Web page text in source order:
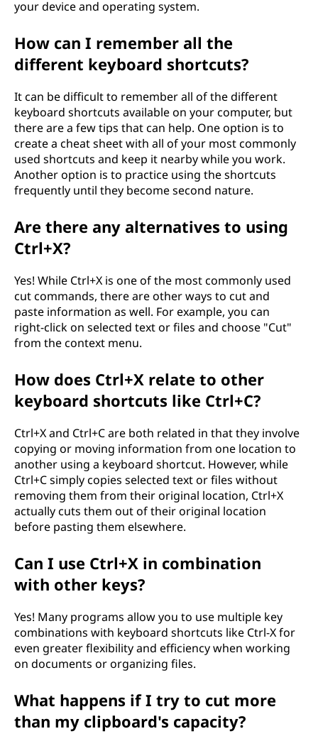
your device and operating system.
How can I remember all the
different keyboard shortcuts?
It can be difficult to remember all of the different
keyboard shortcuts available on your computer, but
there are a few tips that can help. One option is to
create a cheat sheet with all of your most commonly
used shortcuts and keep it nearby while you work.
Another option is to practice using the shortcuts
frequently until they become second nature.
Are there any alternatives to using
Ctrl+X?
Yes! While Ctrl+X is one of the most commonly used
cut commands, there are other ways to cut and
paste information as well. For example, you can
right-click on selected text or files and choose "Cut"
from the context menu.
How does Ctrl+X relate to other
keyboard shortcuts like Ctrl+C?
Ctrl+X and Ctrl+C are both related in that they involve
copying or moving information from one location to
another using a keyboard shortcut. However, while
Ctrl+C simply copies selected text or files without
removing them from their original location, Ctrl+X
actually cuts them out of their original location
before pasting them elsewhere.
Can I use Ctrl+X in combination
with other keys?
Yes! Many programs allow you to use multiple key
combinations with keyboard shortcuts like Ctrl-X for
even greater flexibility and efficiency when working
on documents or organizing files.
What happens if I try to cut more
than my clipboard's capacity?